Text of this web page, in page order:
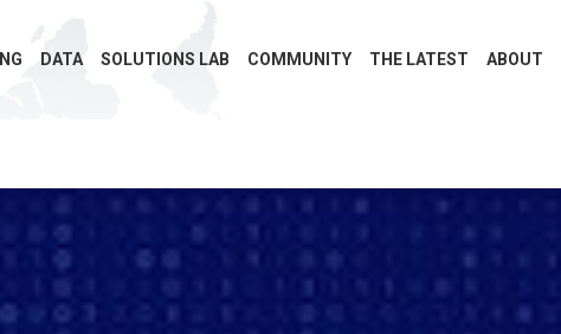
DATA SOLUTIONS LAB COMMUNITY THE LATEST ABOUT